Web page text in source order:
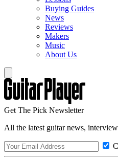
Buying Guides
News
Reviews
Makers
Music
About Us
Get The Pick Newsletter
All the latest guitar news,